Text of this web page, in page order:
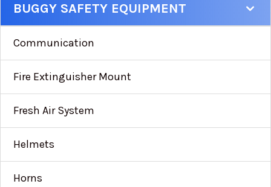
BUGGY SAFETY EQUIPMENT
Communication
Fire Extinguisher Mount
Fresh Air System
Helmets
Horns